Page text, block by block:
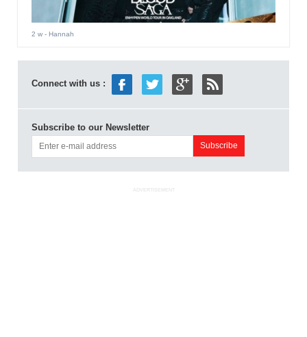
2 w- Hannah
Connect with us :
Subscribe to our Newsletter
ADVERTISEMENT